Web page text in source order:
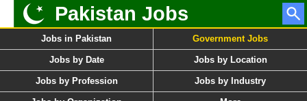
Pakistan Jobs
Jobs in Pakistan Government Jobs
Jobs by Date Jobs by Location
Jobs by Profession Jobs by Industry